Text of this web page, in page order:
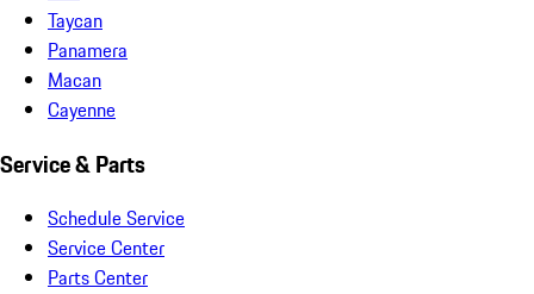
Taycan
Panamera
Macan
Cayenne
Service & Parts
Schedule Service
Service Center
Parts Center